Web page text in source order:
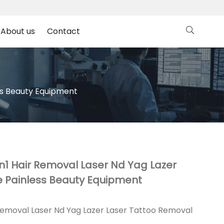
About us Contact
Beauty Equipment
Hair Removal Laser Nd Yag Lazer
Beauty Equipment
Laser Nd Yag Lazer Laser Tattoo Removal